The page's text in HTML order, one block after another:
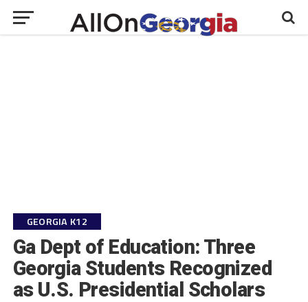
GEORGIA K12
Ga Dept of Education: Three
Georgia Students Recognized
as U.S. Presidential Scholars